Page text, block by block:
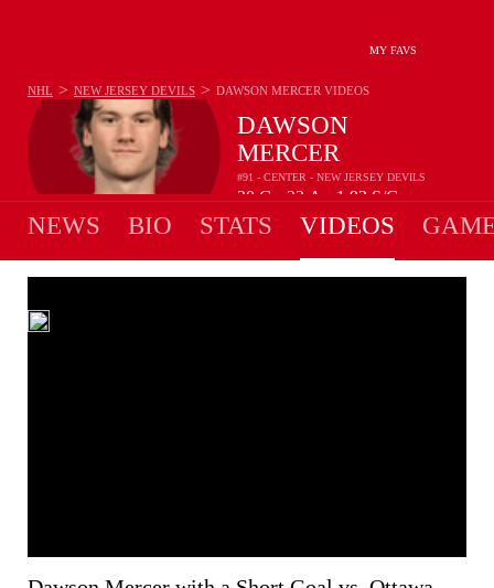
MY FAVS
DAWSON
MERCER
#91 - CENTER - NEW JERSEY DEVILS
20G 22A 1.93S/G
NHL > NEW JERSEY DEVILS > DAWSON MERCER VIDEOS
NEWS BIO STATS VIDEOS